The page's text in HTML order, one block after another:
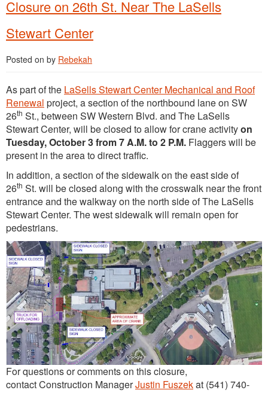
Closure on 26th St. Near The LaSells
Stewart Center
Posted on by Rebekah
As part of the LaSells Stewart Center Mechanical and Roof
Renewal project, a section of the northbound lane on SW
26th St., between SW Western Blvd. and The LaSells
Stewart Center, will be closed to allow for crane activityon
Tuesday, October 3 from 7 A.M. to 2 P.M. Flaggers will be
present in the area to direct traffic.
In addition, a section of the sidewalk on the east side of
26th St. will be closed along with the crosswalk near the front
entrance and the walkway on the north side of The LaSells
Stewart Center. The west sidewalk will remain open for
pedestrians.
For questions or comments on this closure,
contact Construction ManagerJustin Fuszekat (541) 740-